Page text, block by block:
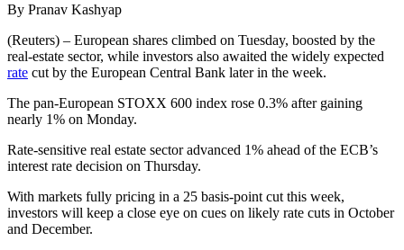
By Pranav Kashyap
(Reuters) – European shares climbed on Tuesday, boosted by the
real-estate sector, while investors also awaited the widely expected
rate cut by the European Central Bank later in the week.
The pan-European STOXX 600 index rose 0.3% after gaining
nearly 1% on Monday.
Rate-sensitive real estate sector advanced 1% ahead of the ECB’s
interest rate decision on Thursday.
With markets fully pricing in a 25 basis-point cut this week,
investors will keep a close eye on cues on likely rate cuts in October
and December.